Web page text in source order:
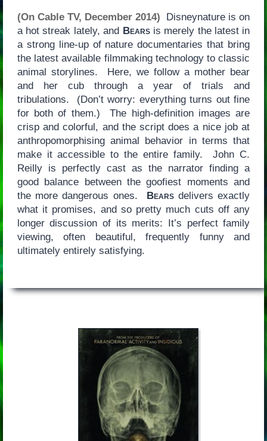
(On Cable TV, December 2014) Disneynature is on
a hot streak lately, and Bearsis merely the latest in
a strong line-up of nature documentaries that bring
the latest available filmmaking technology to classic
animal storylines. Here, we follow a mother bear
and her cub through a year of trials and
tribulations. (Don’t worry: everything turns out fine
for both of them.) The high-definition images are
crisp and colorful, and the script does a nice job at
anthropomorphising animal behavior in terms that
make it accessible to the entire family. John C.
Reilly is perfectly cast as the narrator finding a
good balance between the goofiest moments and
the more dangerous ones. Bearsdelivers exactly
what it promises, and so pretty much cuts off any
longer discussion of its merits: It’s perfect family
viewing, often beautiful, frequently funny and
ultimately entirely satisfying.